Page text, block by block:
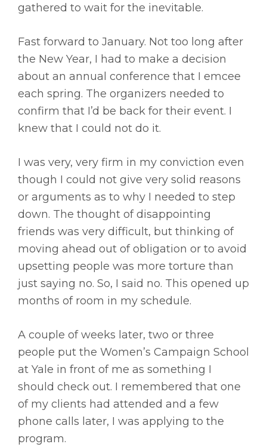
gathered to wait for the inevitable.
Fast forward to January. Not too long after
the New Year, I had to make a decision
about an annual conference that I emcee
each spring. The organizers needed to
confirm that I’d be back for their event. I
knew that I could not do it.
I was very, very firm in my conviction even
though I could not give very solid reasons
or arguments as to why I needed to step
down. The thought of disappointing
friends was very difficult, but thinking of
moving ahead out of obligation or to avoid
upsetting people was more torture than
just saying no. So, I said no. This opened up
months of room in my schedule.
A couple of weeks later, two or three
people put the Women’s Campaign School
at Yale in front of me as something I
should check out. I remembered that one
of my clients had attended and a few
phone calls later, I was applying to the
program.